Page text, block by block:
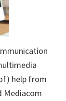
help from
Mediacom